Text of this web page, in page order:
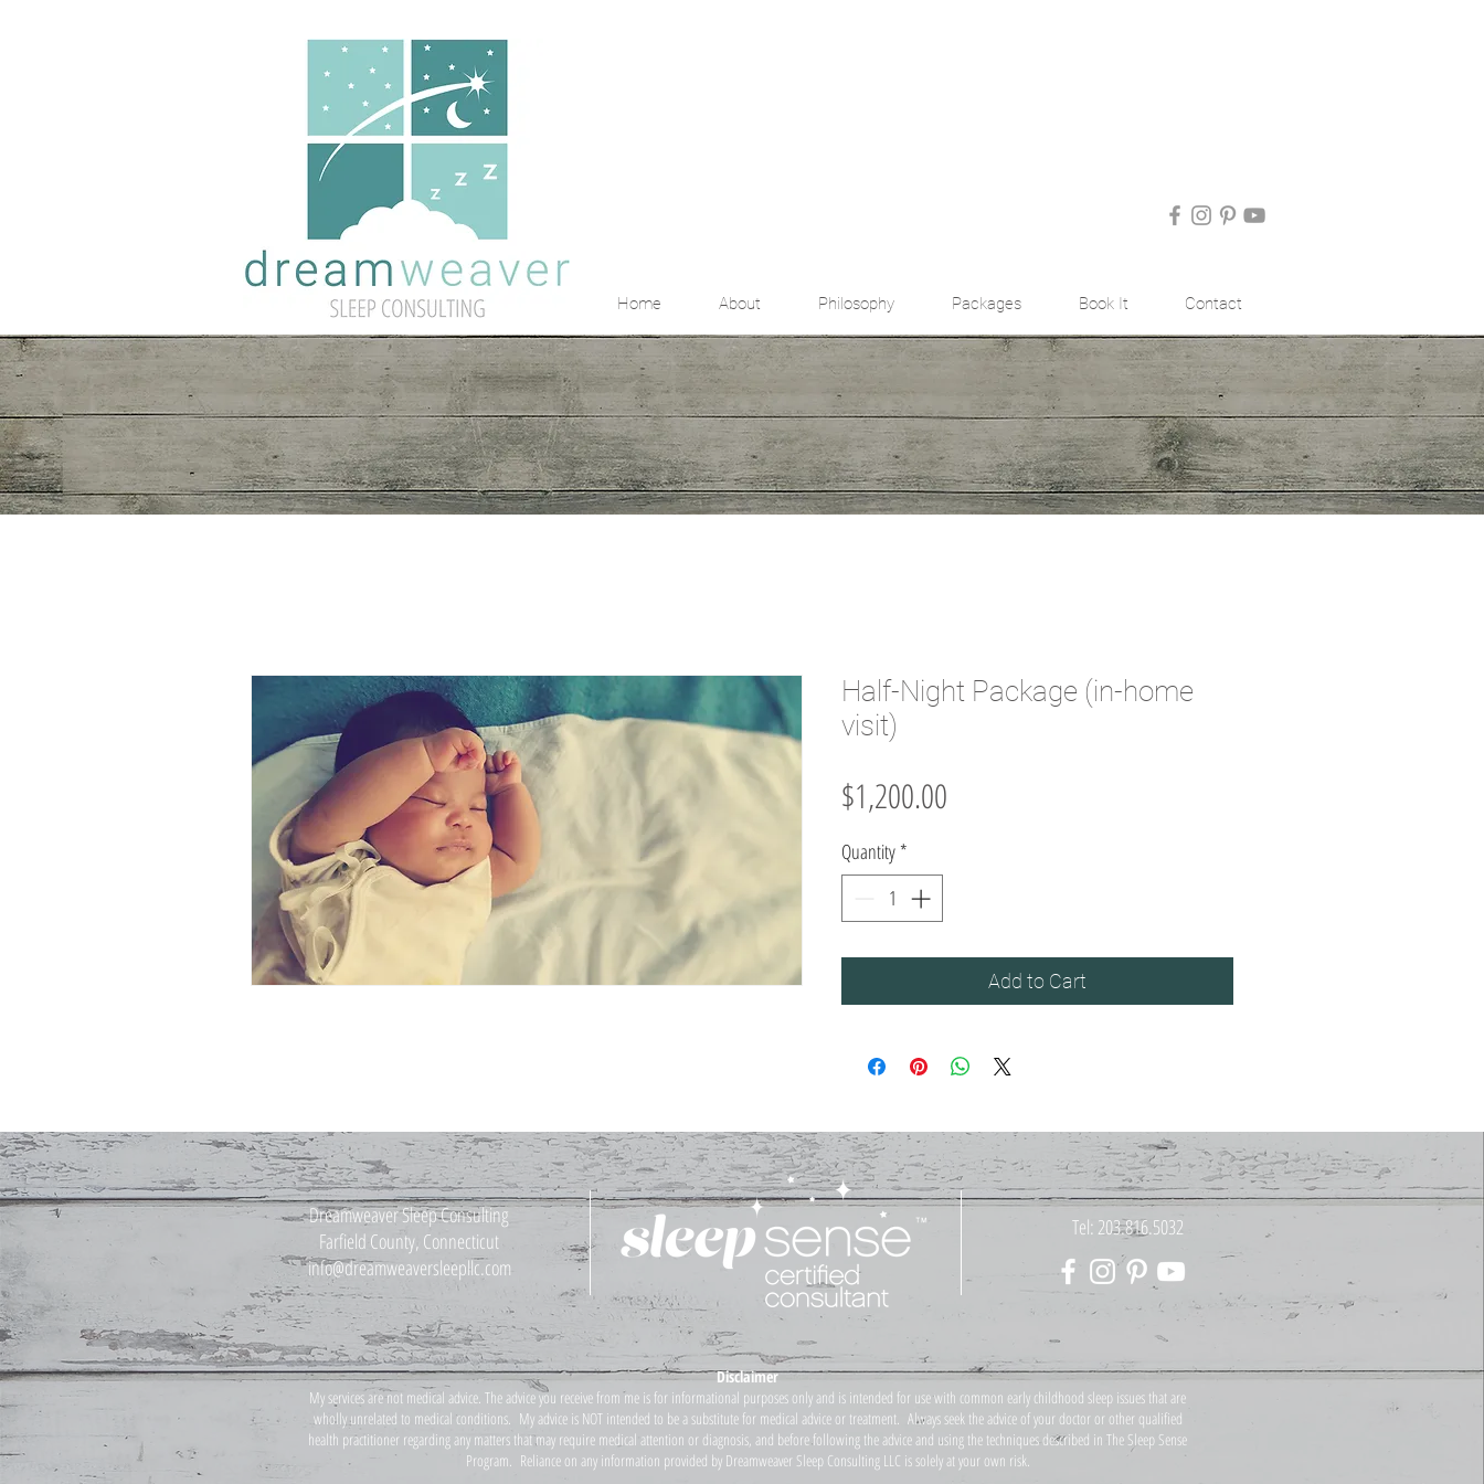
Home About Philosophy Packages Book It Contact
Half-Night Package (in-home
visit)
$1,200.00
Quantity *
Add to Cart
Dreamweaver Sleep Consulting
Farfield County, Connecticut
info@dreamweaversleepllc.com
Tel: 203.816.5032
Disclaimer
My services are not medical advice. The advice you receive from me is for informational purposes only and is intended for use with common early childhood sleep issues that are
wholly unrelated to medical conditions. My advice is NOT intended to be a substitute for medical advice or treatment. Always seek the advice of your doctor or other qualified
health practitioner regarding any matters that may require medical attention or diagnosis, and before following the advice and using the techniques described in The Sleep Sense
Program. Reliance on any information provided by Dreamweaver Sleep Consulting LLC is solely at your own risk.